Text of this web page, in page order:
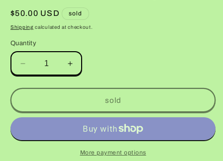
Regular
price
$50.00 USD sold
Shipping calculated at checkout.
Quantity
Decrease
quantity
for
Hyper
Xanthic
Jungle
Increase
quantity
for
Hyper
Xanthic
Bold
Jungle
Halloween
sold
More payment options